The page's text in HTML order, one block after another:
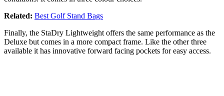
Related: Best Golf Stand Bags
Finally, the StaDry Lightweight offers the same performance as the
Deluxe but comes in a more compact frame. Like the other three
available it has innovative forward facing pockets for easy access.